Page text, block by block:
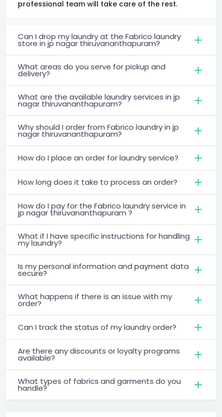
professional team will take care of the rest.
Can I drop my laundry at the Fabrico laundry
store in jp nagar thiruvananthapuram?
What areas do you serve for pickup and
delivery?
What are the available laundry services in jp
nagar thiruvananthapuram?
Why should I order from Fabrico laundry in jp
nagar thiruvananthapuram?
How do I place an order for laundry service?
How long does it take to process an order?
How do I pay for the Fabrico laundry service in
jp nagar thiruvananthapuram ?
What if I have specific instructions for handling
my laundry?
Is my personal information and payment data
secure?
What happens if there is an issue with my
order?
Can I track the status of my laundry order?
Are there any discounts or loyalty programs
available?
What types of fabrics and garments do you
handle?